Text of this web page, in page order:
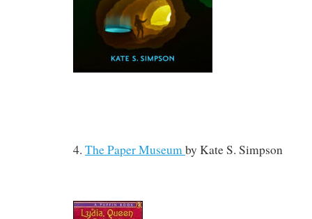
4. The Paper Museumby Kate S. Simpson